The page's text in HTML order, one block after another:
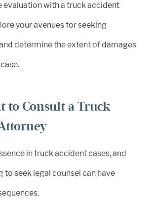
evaluation with a truck accident
your avenues for seeking
determine the extent of damages
to Consult a Truck
in truck accident cases, and
to seek legal counsel can have